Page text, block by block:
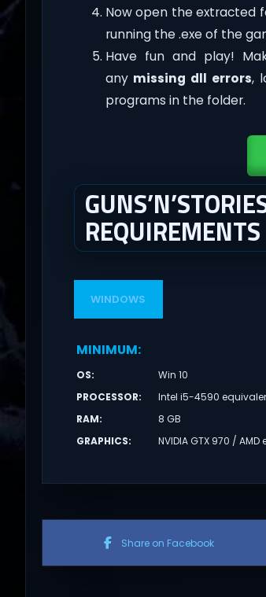
Now open the extracted
running the .exe of the
Have fun and play!
any missing dll errors,
programs in the folder.
REQUIREMENTS
WINDOWS
MINIMUM:
OS:
Win 10
PROCESSOR:
Intel i5-4590
RAM:
8 GB
GRAPHICS: NVIDIA GTX 970 /
Share on Facebook